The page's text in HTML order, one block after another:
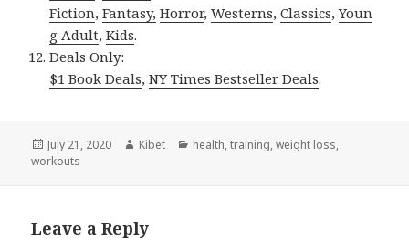
Fiction,Fantasy, Horror,Westerns,Classics,Youn
g Adult,Kids.
Deals Only:
$1 Book Deals,NY Times Bestseller Deals.
Posted
on
July 21, 2020 Author
Kibet Categories
health,training,weight loss,
workouts
Leave a Reply